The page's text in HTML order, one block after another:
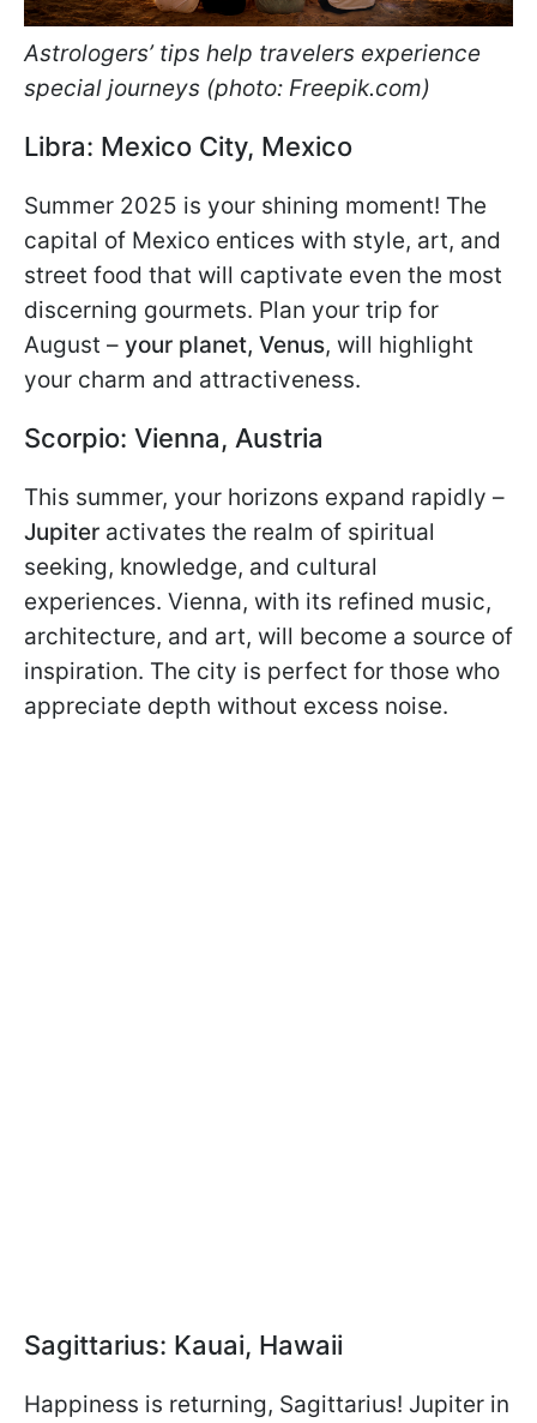
Astrologers’ tips help travelers experience
special journeys (photo: Freepik.com)
Libra: Mexico City, Mexico
Summer 2025 is your shining moment! The
capital of Mexico entices with style, art, and
street food that will captivate even the most
discerning gourmets. Plan your trip for
August – your planet, Venus, will highlight
your charm and attractiveness.
Scorpio: Vienna, Austria
This summer, your horizons expand rapidly –
Jupiter activates the realm of spiritual
seeking, knowledge, and cultural
experiences. Vienna, with its refined music,
architecture, and art, will become a source of
inspiration. The city is perfect for those who
appreciate depth without excess noise.
Sagittarius: Kauai, Hawaii
Happiness is returning, Sagittarius! Jupiter in